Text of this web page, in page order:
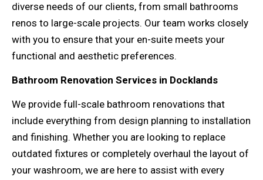
diverse needs of our clients, from small bathrooms
renos to large-scale projects. Our team works closely
with you to ensure that your en-suite meets your
functional and aesthetic preferences.
Bathroom Renovation Services in Docklands
We provide full-scale bathroom renovations that
include everything from design planning to installation
and finishing. Whether you are looking to replace
outdated fixtures or completely overhaul the layout of
your washroom, we are here to assist with every